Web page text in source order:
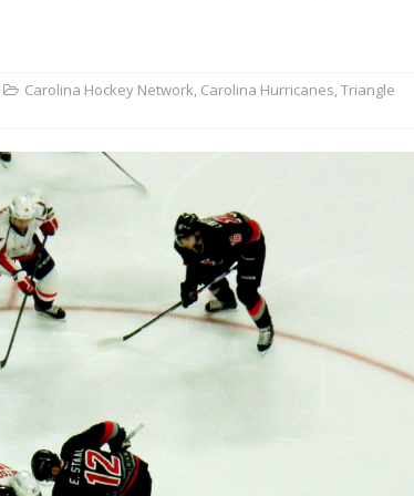
– Conference Finals set CAROLINA HOCKEY NETWORK
Carolina Hockey Network, Carolina Hurricanes,Triangle